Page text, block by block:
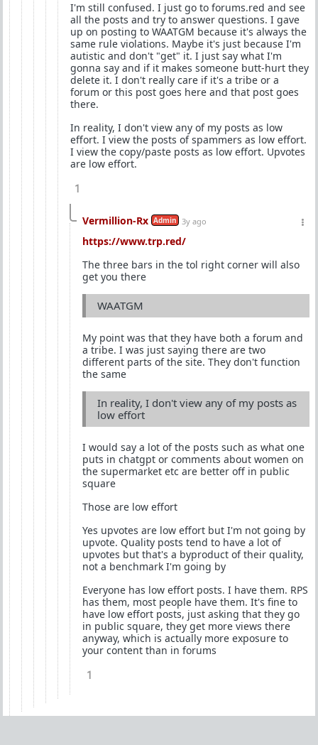
I'm still confused. I just go to forums.red and see
all the posts and try to answer questions. I gave
up on posting to WAATGM because it's always the
same rule violations. Maybe it's just because I'm
autistic and don't "get" it. I just say what I'm
gonna say and if it makes someone butt-hurt they
delete it. I don't really care if it's a tribe or a
forum or this post goes here and that post goes
there.
In reality, I don't view any of my posts as low
effort. I view the posts of spammers as low effort.
I view the copy/paste posts as low effort. Upvotes
are low effort.
1
Vermillion-Rx Admin 3y ago
https://www.trp.red/
The three bars in the tol right corner will also
get you there
WAATGM
My point was that they have both a forum and
a tribe. I was just saying there are two
different parts of the site. They don't function
the same
In reality, I don't view any of my posts as
low effort
I would say a lot of the posts such as what one
puts in chatgpt or comments about women on
the supermarket etc are better off in public
square
Those are low effort
Yes upvotes are low effort but I'm not going by
upvote. Quality posts tend to have a lot of
upvotes but that's a byproduct of their quality,
not a benchmark I'm going by
Everyone has low effort posts. I have them. RPS
has them, most people have them. It's fine to
have low effort posts, just asking that they go
in public square, they get more views there
anyway, which is actually more exposure to
your content than in forums
1